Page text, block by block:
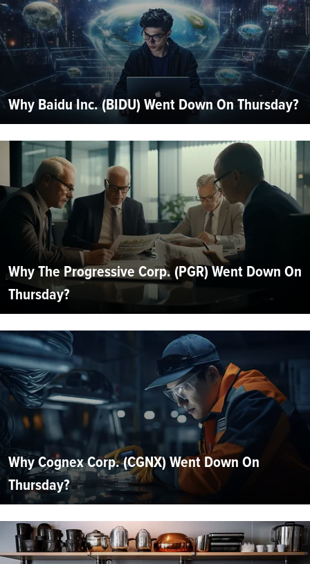
Why Baidu Inc. (BIDU) Went Down On Thursday?
Why The Progressive Corp. (PGR) Went Down On
Thursday?
Why Cognex Corp. (CGNX) Went Down On
Thursday?